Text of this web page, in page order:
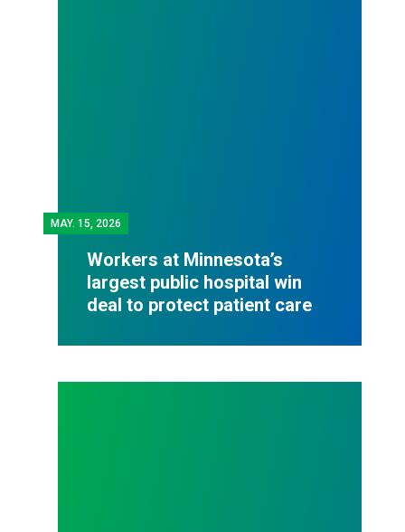
MAY. 15, 2026
Workers at Minnesota’s
largest public hospital win
deal to protect patient care